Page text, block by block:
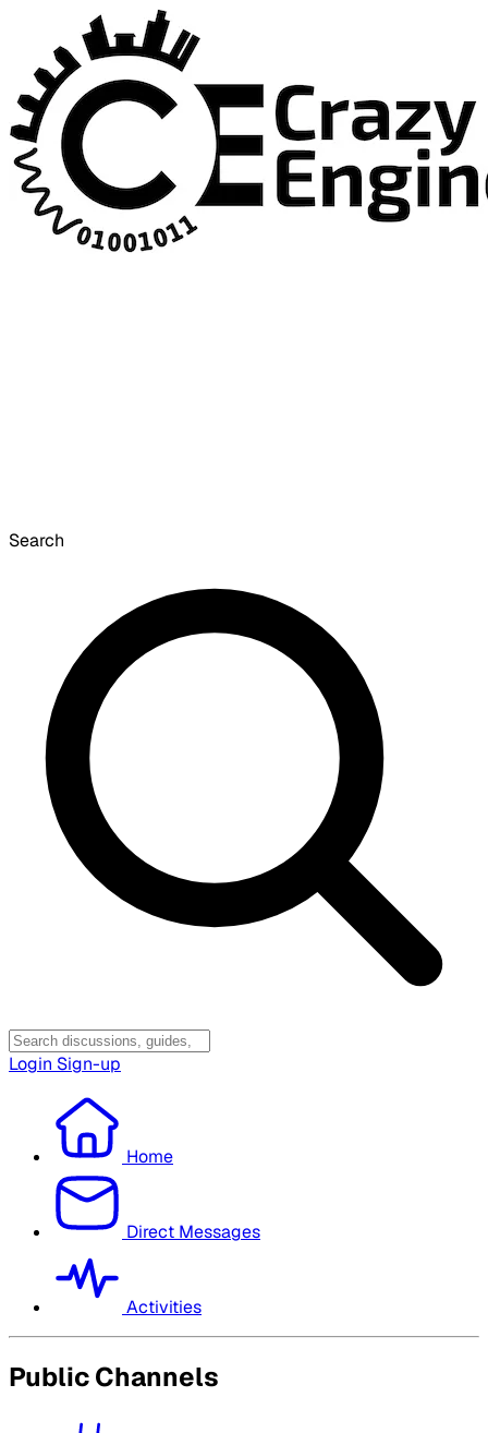
Search
Login Sign-up
Home
Direct Messages
Activities
Public Channels